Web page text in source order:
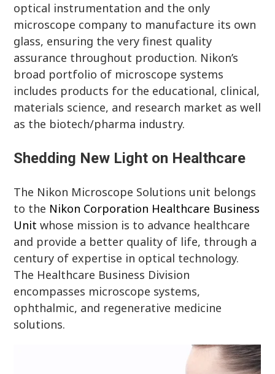
optical instrumentation and the only
microscope company to manufacture its own
glass, ensuring the very finest quality
assurance throughout production. Nikon’s
broad portfolio of microscope systems
includes products for the educational, clinical,
materials science, and research market as well
as the biotech/pharma industry.
Shedding New Light on Healthcare
The Nikon Microscope Solutions unit belongs
to the Nikon Corporation Healthcare Business
Unit whose mission is to advance healthcare
and provide a better quality of life, through a
century of expertise in optical technology.
The Healthcare Business Division
encompasses microscope systems,
ophthalmic, and regenerative medicine
solutions.